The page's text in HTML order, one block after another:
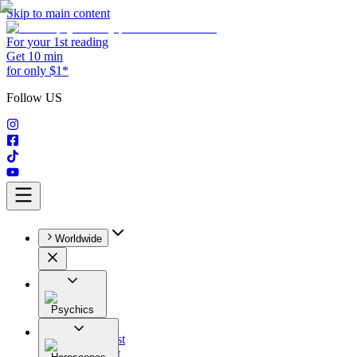
Skip to main content
For your 1st reading
Get 10 min
for only $1*
Follow US
Worldwide
Psychics
All
Astrologist
Tarologist